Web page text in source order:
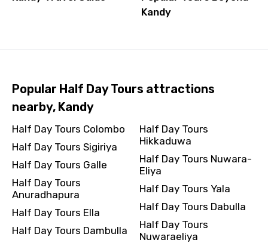
Kandy
Popular Half Day Tours attractions
nearby, Kandy
Half Day Tours Colombo
Half Day Tours Sigiriya
Half Day Tours Galle
Half Day Tours
Anuradhapura
Half Day Tours Ella
Half Day Tours Dambulla
Half Day Tours
Hikkaduwa
Half Day Tours Nuwara-
Eliya
Half Day Tours Yala
Half Day Tours Dabulla
Half Day Tours
Nuwaraeliya